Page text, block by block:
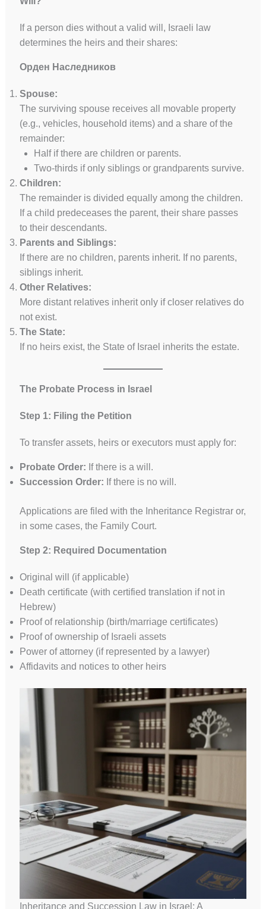
If a person dies without a valid will, Israeli law
determines the heirs and their shares:
Орден Наследников
Spouse:
The surviving spouse receives all movable property
(e.g., vehicles, household items) and a share of the
remainder:
Half if there are children or parents.
Two-thirds if only siblings or grandparents survive.
Children:
The remainder is divided equally among the children.
If a child predeceases the parent, their share passes
to their descendants.
Parents and Siblings:
If there are no children, parents inherit. If no parents,
siblings inherit.
Other Relatives:
More distant relatives inherit only if closer relatives do
not exist.
The State:
If no heirs exist, the State of Israel inherits the estate.
The Probate Process in Israel
Step 1: Filing the Petition
To transfer assets, heirs or executors must apply for:
Probate Order: If there is a will.
Succession Order: If there is no will.
Applications are filed with the Inheritance Registrar or,
in some cases, the Family Court.
Step 2: Required Documentation
Original will (if applicable)
Death certificate (with certified translation if not in
Hebrew)
Proof of relationship (birth/marriage certificates)
Proof of ownership of Israeli assets
Power of attorney (if represented by a lawyer)
Affidavits and notices to other heirs
Inheritance and Succession Law in Israel: A